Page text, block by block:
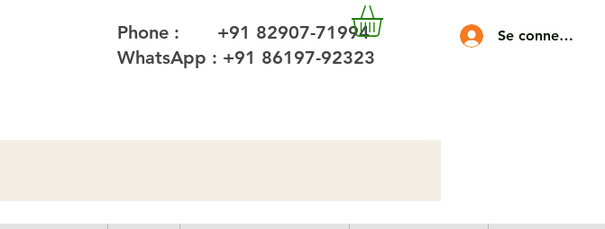
Se connecter
Phone : +91 82907-71994
WhatsApp : +91 86197-92323